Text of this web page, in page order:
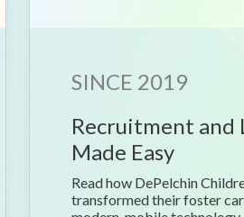
SINCE 2019
Recruitment and
Made Easy
Read how DePelchin
transformed their foster